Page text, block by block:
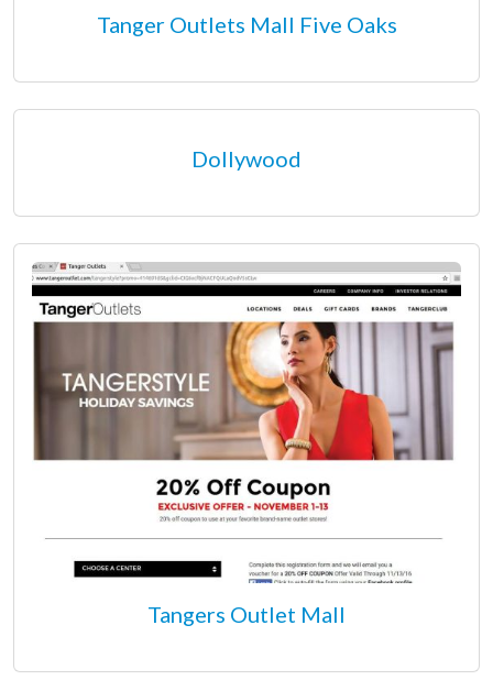
Tanger Outlets Mall Five Oaks
Dollywood
Tangers Outlet Mall